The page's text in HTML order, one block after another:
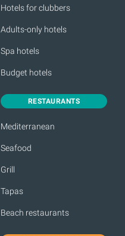
Hotels for clubbers
Adults-only hotels
Spa hotels
Budget hotels
RESTAURANTS
Mediterranean
Seafood
Grill
Tapas
Beach restaurants